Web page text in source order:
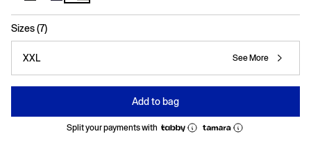
Sizes (7)
XXL See More
Add to bag
Split your payments with